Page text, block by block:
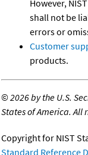
However,
shall not be
errors or
Customer
products.
©2026 by the U.S.
States of America. All
Copyright for NIST
Standard Reference